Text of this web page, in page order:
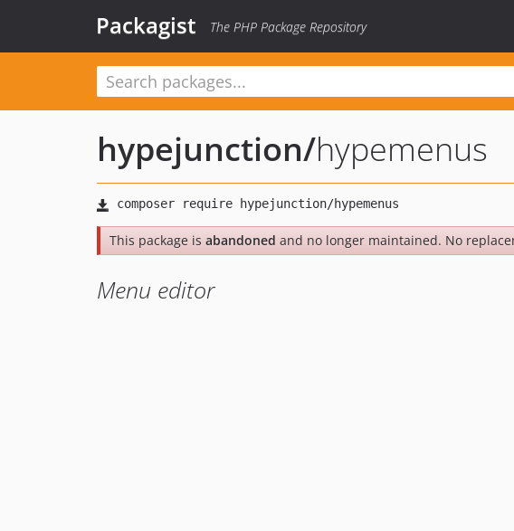
Packagist The PHP Package Repository
hypejunction/hypemenus
This package is abandoned and no longer maintained. No
Menu editor